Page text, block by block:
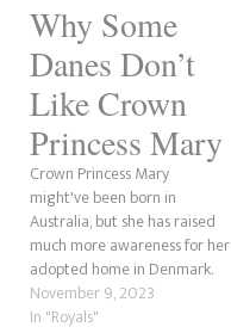
Why Some
Danes Don’t
Like Crown
Princess Mary
Crown Princess Mary
might've been born in
Australia, but she has raised
much more awareness for her
adopted home in Denmark.
Upon marrying Crown Prince
Frederik, she became the
November 9, 2023
In "Royals"